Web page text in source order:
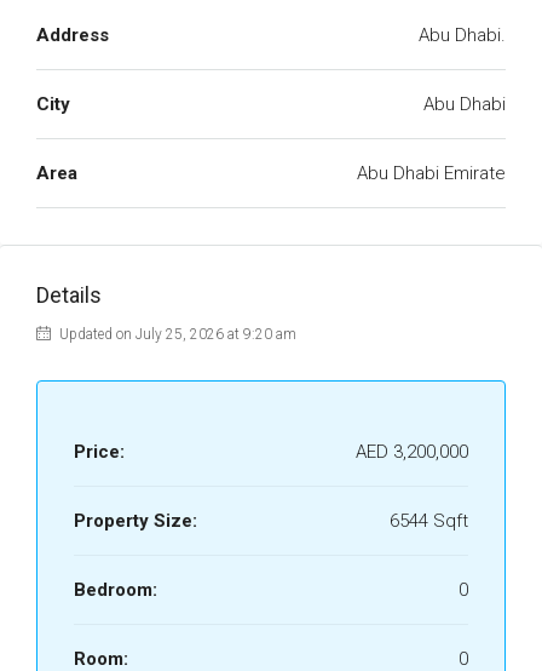
Address Abu Dhabi.
City Abu Dhabi
Area Abu Dhabi Emirate
Details
Updated on July 25, 2026 at 9:20 am
Price: AED 3,200,000
Property Size: 6544 Sqft
Bedroom: 0
Room: 0